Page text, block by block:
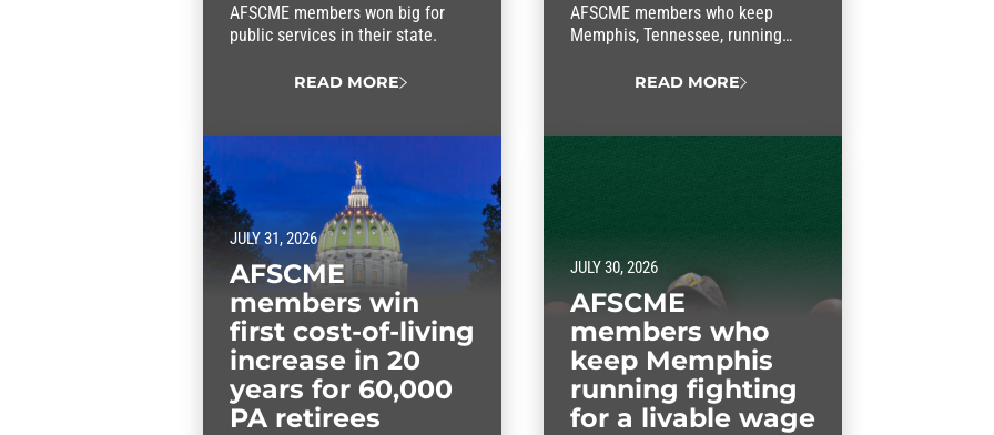
AFSCME members won big for
public services in their state.
READ MORE
AFSCME members who keep
Memphis, Tennessee, running
with the mayor.READ MORE
JULY 31, 2026
AFSCME
members win
first cost-of-living
increase in 20
years for 60,000
PA retirees
JULY 30, 2026
AFSCME
members who
keep Memphis
running fighting
for a livable wage